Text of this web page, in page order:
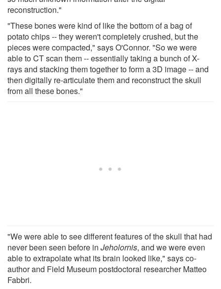
reconstruction."
"These bones were kind of like the bottom of a bag of
potato chips -- they weren't completely crushed, but the
pieces were compacted," says O'Connor. "So we were
able to CT scan them -- essentially taking a bunch of X-
rays and stacking them together to form a 3D image -- and
then digitally re-articulate them and reconstruct the skull
from all these bones."
"We were able to see different features of the skull that had
never been seen before in Jeholornis, and we were even
able to extrapolate what its brain looked like," says co-
author and Field Museum postdoctoral researcher Matteo
Fabbri.